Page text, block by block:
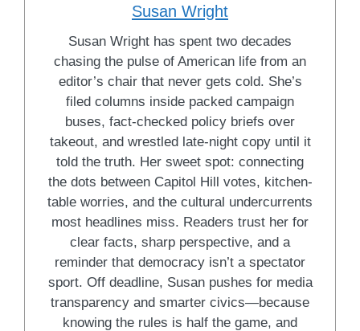
Susan Wright
Susan Wright has spent two decades
chasing the pulse of American life from an
editor’s chair that never gets cold. She’s
filed columns inside packed campaign
buses, fact-checked policy briefs over
takeout, and wrestled late-night copy until it
told the truth. Her sweet spot: connecting
the dots between Capitol Hill votes, kitchen-
table worries, and the cultural undercurrents
most headlines miss. Readers trust her for
clear facts, sharp perspective, and a
reminder that democracy isn’t a spectator
sport. Off deadline, Susan pushes for media
transparency and smarter civics—because
knowing the rules is half the game, and